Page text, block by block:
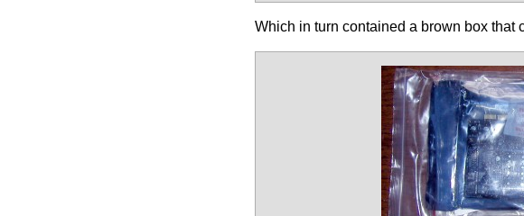
Which in turn contained a brown box that